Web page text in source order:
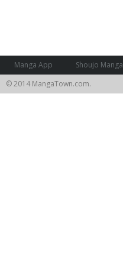
Manga App
Shoujo Manga
© 2014 MangaTown.com.